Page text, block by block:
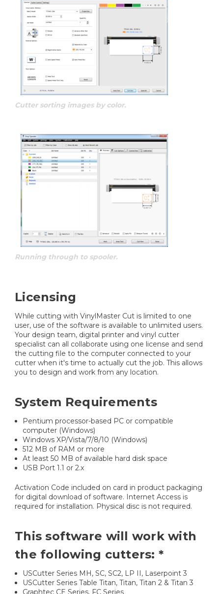
Cutter sorting images by color.
Running through to spooler.
Licensing
While cutting with VinylMaster Cut is limited to one
user, use of the software is available to unlimited users.
Your design team, digital printer and vinyl cutter
specialist can all collaborate using one license and send
the cutting file to the computer connected to your
cutter when it's time to actually cut the job. This allows
you to design and work from any location.
System Requirements
Pentium processor-based PC or compatible
computer (Windows)
Windows XP/Vista/7/8/10 (Windows)
512 MB of RAM or more
At least 50 MB of available hard disk space
USB Port 1.1 or 2.x
Activation Code included on card in product packaging
for digital download of software. Internet Access is
required for installation. Physical disc is not required.
This software will work with
the following cutters: *
USCutter Series MH, SC, SC2, LP II, Laserpoint 3
USCutter Series Table Titan, Titan, Titan 2 & Titan 3
Graphtec CE Series, FC Series